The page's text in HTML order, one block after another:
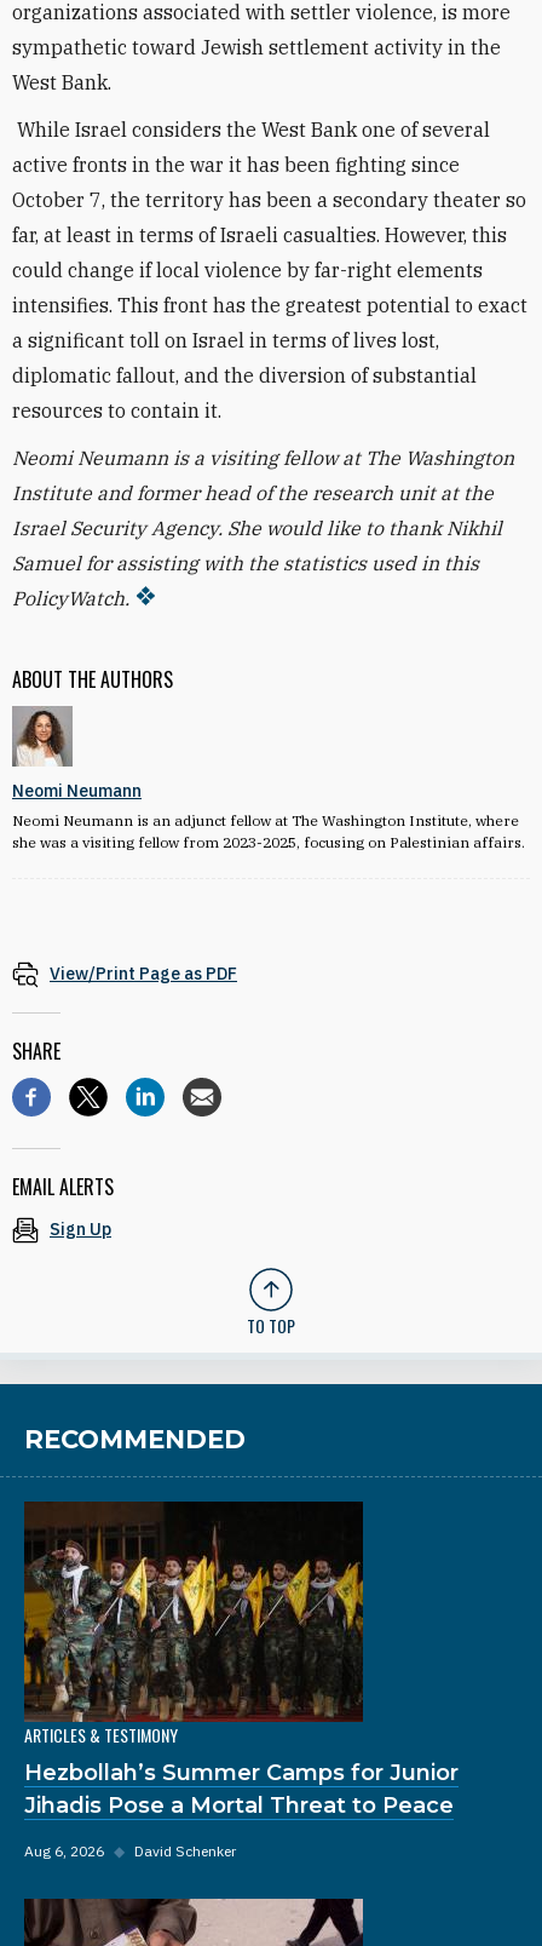
ABOUT THE AUTHORS
Neomi Neumann
Neomi Neumann is an adjunct fellow at The Washington Institute, where
she was a visiting fellow from 2023-2025, focusing on Palestinian affairs.
organizations associated with settler violence, is more
sympathetic toward Jewish settlement activity in the
West Bank.
While Israel considers the West Bank one of several
active fronts in the war it has been fighting since
October 7, the territory has been a secondary theater so
far, at least in terms of Israeli casualties. However, this
could change if local violence by far-right elements
intensifies. This front has the greatest potential to exact
a significant toll on Israel in terms of lives lost,
diplomatic fallout, and the diversion of substantial
resources to contain it.
Neomi Neumann is a visiting fellow at The Washington
Institute and former head of the research unit at the
Israel Security Agency. She would like to thank Nikhil
Samuel for assisting with the statistics used in this
PolicyWatch.
View/Print Page as PDF
SHARE
EMAIL ALERTS
Sign Up
TO TOP
RECOMMENDED
ARTICLES & TESTIMONY
Hezbollah’s Summer Camps for Junior
Jihadis Pose a Mortal Threat to Peace
Aug 6, 2026 ◆ David Schenker